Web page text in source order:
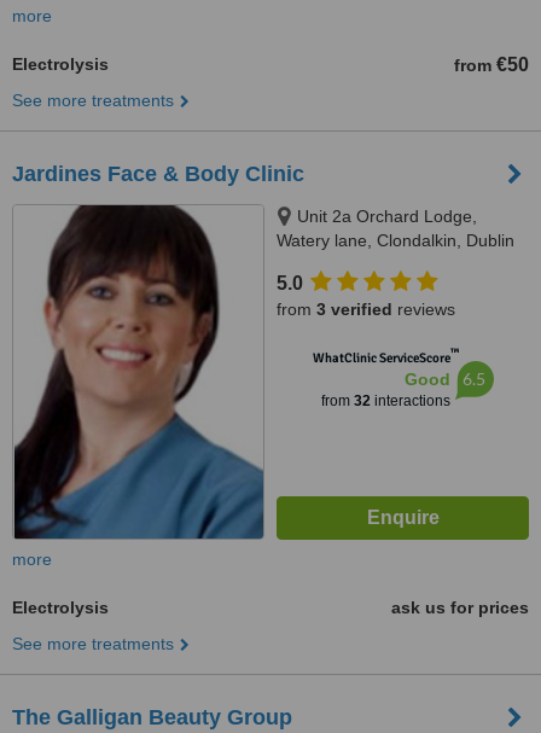
more
Electrolysis from €50
See more treatments
Jardines Face & Body Clinic
Unit 2a Orchard Lodge,
Watery lane, Clondalkin, Dublin
5.0
from 3 verified reviews
WhatClinic ServiceScore™
Good
from 32interactions
6.5
more
Electrolysis
ask us for prices
See more treatments
The Galligan Beauty Group